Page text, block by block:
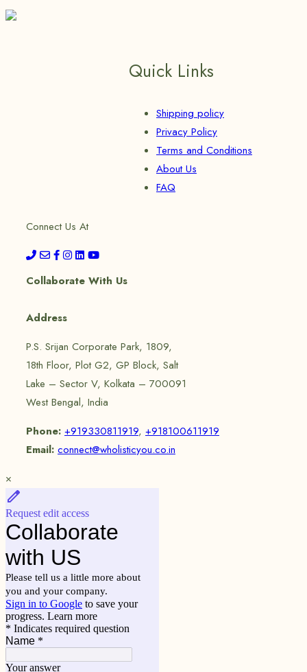
Quick Links
Shipping policy
Privacy Policy
Terms and Conditions
About Us
FAQ
Connect Us At
Collaborate With Us
Address
P.S. Srijan Corporate Park, 1809,
18th Floor, Plot G2, GP Block, Salt
Lake – Sector V, Kolkata – 700091
West Bengal, India
Phone: +919330811919, +918100611919
Email: connect@wholisticyou.co.in
×